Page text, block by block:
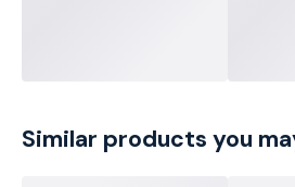
Similar products you